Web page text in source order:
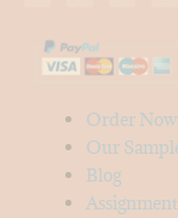
Order Now
Our
Blog